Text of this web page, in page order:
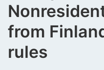
from
rules